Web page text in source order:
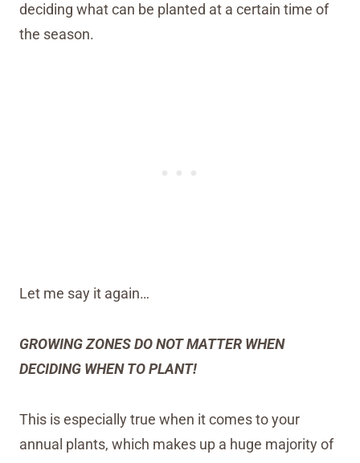
deciding what can be planted at a certain time of
the season.
Let me say it again…
GROWING ZONES DO NOT MATTER WHEN
DECIDING WHEN TO PLANT!
This is especially true when it comes to your
annual plants, which makes up a huge majority of